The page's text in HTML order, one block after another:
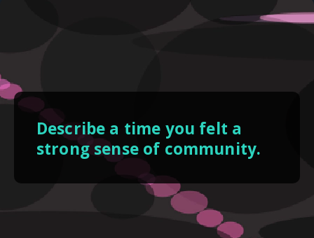
Describe a time you felt a
strong sense of community.